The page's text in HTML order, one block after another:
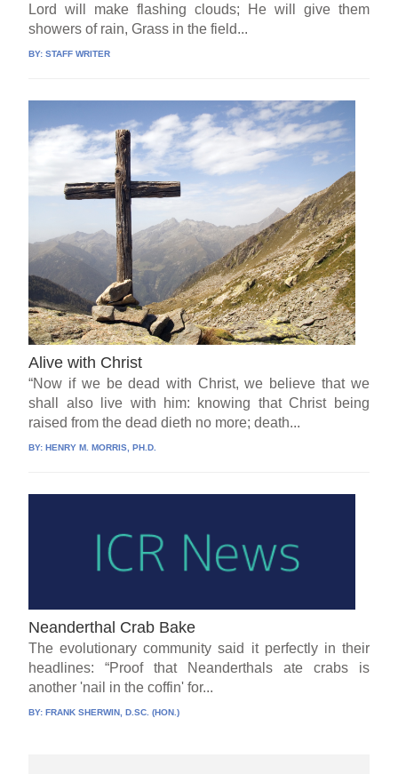
Lord will make flashing clouds; He will give them
showers of rain, Grass in the field...
BY:STAFF WRITER
Alive with Christ
“Now if we be dead with Christ, we believe that we
shall also live with him: knowing that Christ being
raised from the dead dieth no more; death...
BY:HENRY M. MORRIS, PH.D.
Neanderthal Crab Bake
The evolutionary community said it perfectly in their
headlines: “Proof that Neanderthals ate crabs is
another 'nail in the coffin' for...
BY:FRANK SHERWIN, D.SC. (HON.)